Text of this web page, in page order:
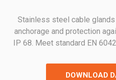
Stainless steel cable
anchorage and protection
IP 68. Meet standard EN
DOWNLOAD